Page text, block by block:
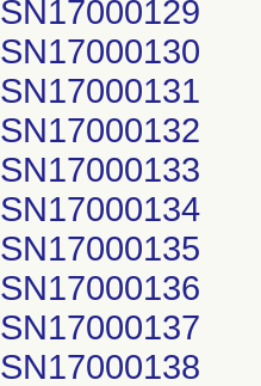
SN17000129
SN17000130
SN17000131
SN17000132
SN17000133
SN17000134
SN17000135
SN17000136
SN17000137
SN17000138